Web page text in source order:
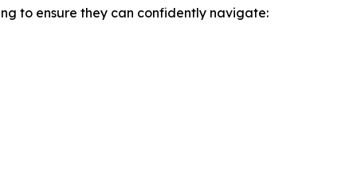
to ensure they can confidently navigate: